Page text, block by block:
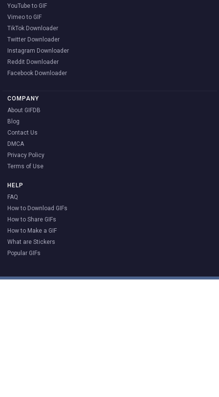
YouTube to GIF
Vimeo to GIF
TikTok Downloader
Twitter Downloader
Instagram Downloader
Reddit Downloader
Facebook Downloader
COMPANY
About GIFDB
Blog
Contact Us
DMCA
Privacy Policy
Terms of Use
HELP
FAQ
How to Download GIFs
How to Share GIFs
How to Make a GIF
What are Stickers
Popular GIFs